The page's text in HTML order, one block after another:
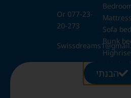
Or 077-23-
20-273
28 Ezrat
Torah St.,
Jerusalem
Sofa
Bunk
Kids
Folding
Swiss
הבנתי